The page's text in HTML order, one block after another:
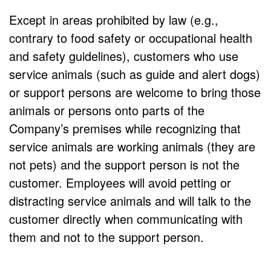
Except in areas prohibited by law (e.g.,
contrary to food safety or occupational health
and safety guidelines), customers who use
service animals (such as guide and alert dogs)
or support persons are welcome to bring those
animals or persons onto parts of the
Company’s premises while recognizing that
service animals are working animals (they are
not pets) and the support person is not the
customer. Employees will avoid petting or
distracting service animals and will talk to the
customer directly when communicating with
them and not to the support person.